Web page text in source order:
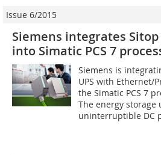
Issue 6/2015
Siemens integrates
into Simatic PCS 7
Siemens is
UPS with Ethernet/
the Simatic PCS 7
The energy storage
uninterruptible DC